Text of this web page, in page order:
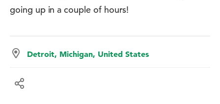
going up in a couple of hours!
Detroit, Michigan, United States